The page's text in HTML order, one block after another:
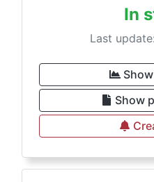
In
Last
Show